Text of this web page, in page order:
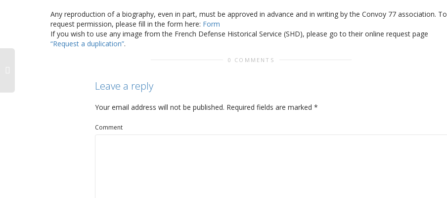
Any reproduction of a biography, even in part, must be approved in advance and in writing by the Convoy 77 association. To
request permission, please fill in the form here: Form
If you wish to use any image from the French Defense Historical Service (SHD), please go to their online request page
“Request a duplication”.
0 COMMENTS
Leave a reply
Your email address will not be published. Required fields are marked *
Comment